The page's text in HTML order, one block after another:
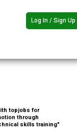
Log In / Sign Up
topjobs for
through
skills training"